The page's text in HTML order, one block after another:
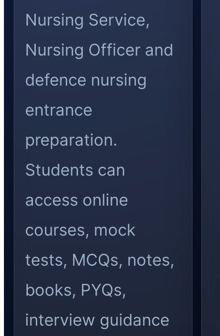
Nursing Service,
Nursing Officer and
defence nursing
entrance
preparation.
Students can
access online
courses, mock
tests, MCQs, notes,
books, PYQs,
interview guidance